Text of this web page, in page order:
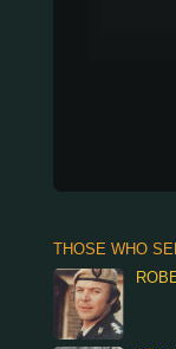
THOSE WHO